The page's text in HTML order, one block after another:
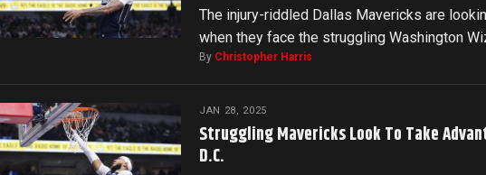
The injury-riddled Dallas Mavericks are
when they face the struggling Washington
By Christopher Harris
JAN 28, 2025
Struggling Mavericks Look To Take
D.C.